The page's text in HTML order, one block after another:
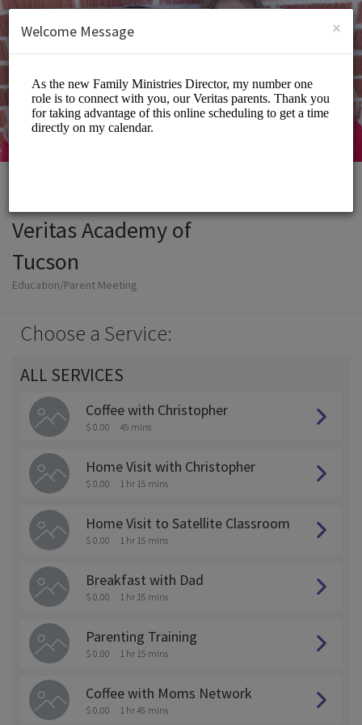
SIGN UP
Veritas Academy of
Tucson
Education/Parent Meeting
Choose a Service:
ALL SERVICES
Coffee with Christopher
$ 0.00 45 mins
Home Visit with Christopher
$ 0.00 1 hr 15 mins
Home Visit to Satellite Classroom
$ 0.00 1 hr 15 mins
Breakfast with Dad
$ 0.00 1 hr 15 mins
Parenting Training
$ 0.00 1 hr 15 mins
Coffee with Moms Network
$ 0.00 1 hr 45 mins
×
Welcome Message